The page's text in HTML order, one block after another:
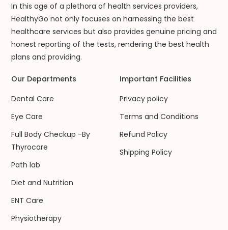
In this age of a plethora of health services providers,
HealthyGo not only focuses on harnessing the best
healthcare services but also provides genuine pricing and
honest reporting of the tests, rendering the best health
plans and providing.
Our Departments
Dental Care
Eye Care
Full Body Checkup -By
Thyrocare
Path lab
Diet and Nutrition
ENT Care
Physiotherapy
Important Facilities
Privacy policy
Terms and Conditions
Refund Policy
Shipping Policy